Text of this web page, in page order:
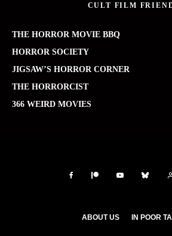
CULT FILM
THE HORROR MOVIE BBQ
HORROR SOCIETY
JIGSAW’S HORROR CORNER
THE HORRORCIST
366 WEIRD MOVIES
ABOUT US IN POOR